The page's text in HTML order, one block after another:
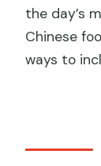
the day’s
Chinese
ways to